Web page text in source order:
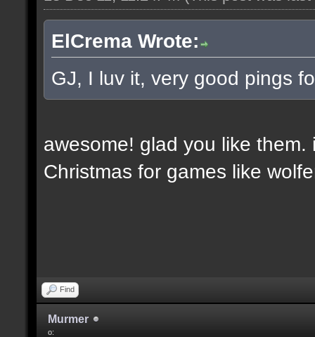
ElCrema Wrote:
GJ, I luv it, very good pings
awesome! glad you like
Christmas for games like
Find
Murmer
o: